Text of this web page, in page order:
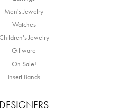
Men's Jewelry
Watches
Jewelry
Giftware
On Sale!
Insert Bands
DESIGNERS